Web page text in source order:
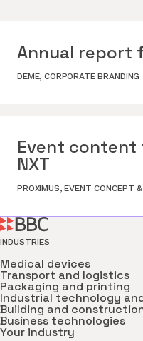
Annual report
DEME,CORPORATE BRANDING
Event content
NXT
PROXIMUS,EVENT CONCEPT
INDUSTRIES
Medical devices
Transport and logistics
Packaging and printing
Industrial technology
Building and
Business technologies
Your industry